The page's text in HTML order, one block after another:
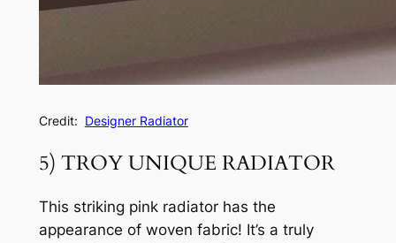
Credit: Designer Radiator
5) TROY UNIQUE RADIATOR
This striking pink radiator has the
appearance of woven fabric! It’s a truly